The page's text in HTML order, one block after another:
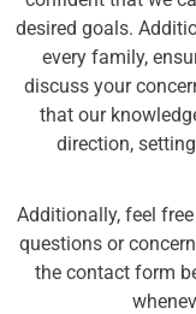
desired goals.
every family,
discuss your
that our
direction,
Additionally, feel
questions or
the contact form